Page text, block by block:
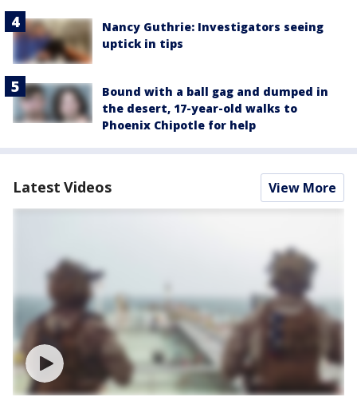
Nancy Guthrie: Investigators seeing
uptick in tips
Bound with a ball gag and dumped in
the desert, 17-year-old walks to
Phoenix Chipotle for help
Latest Videos View More